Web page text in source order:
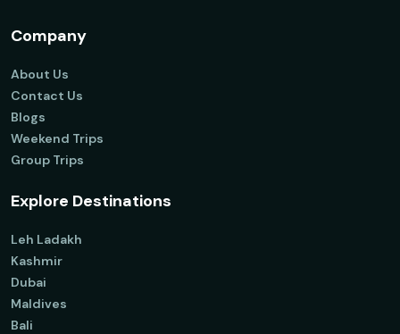
Company
About Us
Contact Us
Blogs
Weekend Trips
Group Trips
Explore Destinations
Leh Ladakh
Kashmir
Dubai
Maldives
Bali